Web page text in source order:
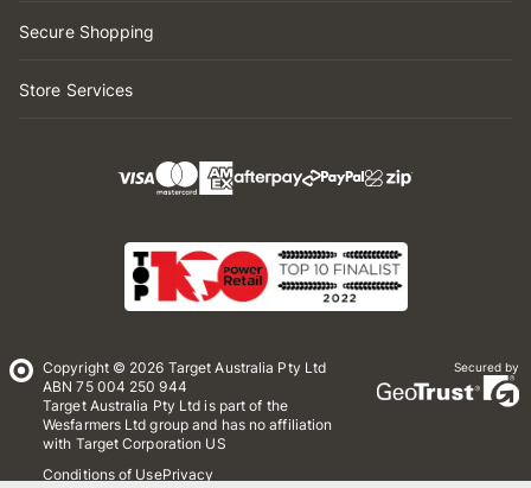
Secure Shopping
Store Services
Copyright © 2026 Target Australia Pty Ltd
ABN 75 004 250 944
Target Australia Pty Ltd is part of the
Wesfarmers Ltd group and has no affiliation
with Target Corporation US
Conditions of UsePrivacy
Secured by